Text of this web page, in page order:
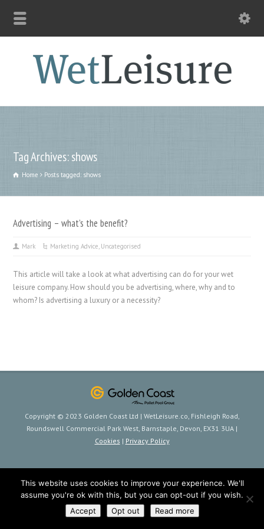
Tag Archives: shows
Home Posts tagged: shows
Advertising – what’s the benefit?
Mark Marketing Advice, Uncategorised
This article will take a look at what advertising can do for your wet
leisure company. How should you be advertising, where, why and to
whom? Is advertising a luxury or a necessity?
Copyright © 2023 Golden Coast Ltd | WetLeisure.co, Fishleigh Road,
Roundswell Commercial Park West, Barnstaple, Devon, EX31 3UA |
Cookies | Privacy Policy
This website uses cookies to improve your experience. We'll
assume you're ok with this, but you can opt-out if you wish.
Accept
Opt out Read more